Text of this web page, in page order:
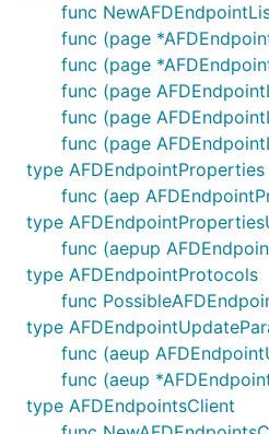
func
func (page
func (page
func (page
func (page
func (page
type AFDEndpointProperties
func (aep
type
func (aepup
type AFDEndpointProtocols
func
type
func (aeup
func (aeup
type AFDEndpointsClient